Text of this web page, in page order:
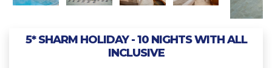
5* SHARM HOLIDAY - 10 NIGHTS WITH ALL
INCLUSIVE